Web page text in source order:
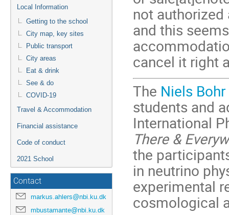
Local Information
Getting to the school
City map, key sites
Public transport
City areas
Eat & drink
See & do
COVID-19
Travel & Accommodation
Financial assistance
Code of conduct
2021 School
Contact
markus.ahlers@nbi.ku.dk
mbustamante@nbi.ku.dk
not
and this
cancel it right
The Niels
students and
International
There &
the
in neutrino
experimental
cosmological